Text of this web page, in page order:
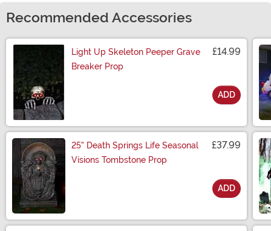
Recommended Accessories
Light Up Skeleton Peeper Grave
Breaker Prop
£14.99
ADD
25" Death Springs Life Seasonal
Visions Tombstone Prop
£37.99
ADD